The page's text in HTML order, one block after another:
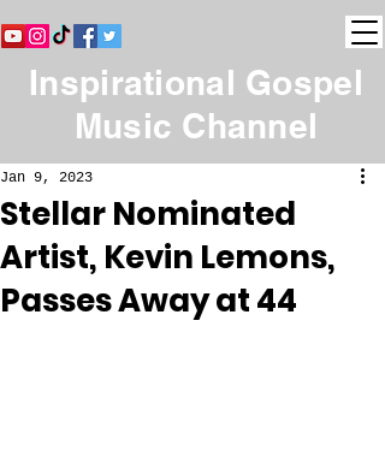
Inspirational Gospel
Music Channel
Stellar Nominated
Artist, Kevin Lemons,
Passes Away at 44
Jan 9, 2023